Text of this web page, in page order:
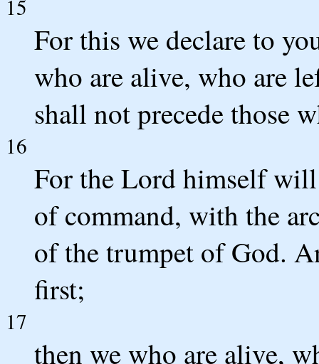
15
For this we declare to
who are alive, who are
shall not precede those
16
For the Lord himself
of command, with the
of the trumpet of God.
first;
17
then we who are alive,